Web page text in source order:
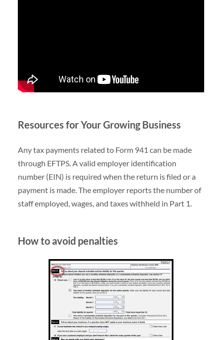
Resources for Your Growing Business
Any tax payments related to Form 941 can be made
through EFTPS. A valid employer identification
number (EIN) is required when the return is filed or a
payment is made. The employer reports the number of
staff employed, wages, and taxes withheld in Part 1.
How to avoid penalties